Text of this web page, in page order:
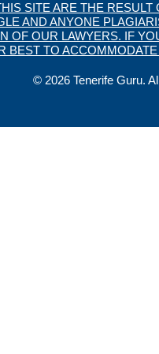
SITE ARE THE
AND ANYONE
OF OUR LAWYERS. IF
BEST TO
© 2026 Tenerife Guru.